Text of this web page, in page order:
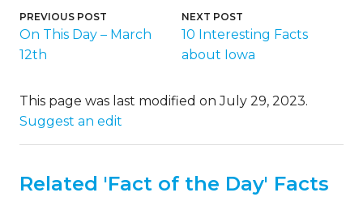
PREVIOUS POST
On This Day – March
12th
NEXT POST
10 Interesting Facts
about Iowa
This page was last modified on July 29, 2023.
Suggest an edit
Related 'Fact of the Day' Facts